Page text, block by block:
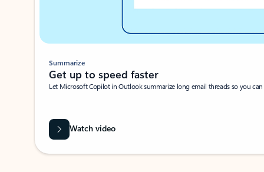
Summarize
Get up to speed faster ​
Let Microsoft Copilot in Outlook summarize long email threads so you
Watch video